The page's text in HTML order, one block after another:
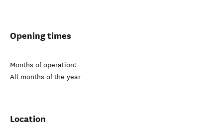
Opening times
Months of operation:
All months of the year
Location